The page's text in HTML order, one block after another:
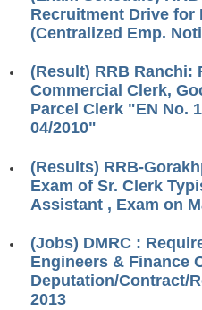
RRB लोको पायलट Study Kit
PARAMEDICAL CBT Study
RRB RPF Constable
E-Books
RRB ALP PSYCHO PDF
RRB NTPC Papers PDF
Recruitment Drive
(Centralized Emp.
(Result) RRB Ranchi:
Commercial Clerk,
Parcel Clerk "EN No.
04/2010"
(Results) RRB-
Exam of Sr. Clerk
Assistant , Exam on
(Jobs) DMRC :
Engineers & Finance
Deputation/Contract/
2013